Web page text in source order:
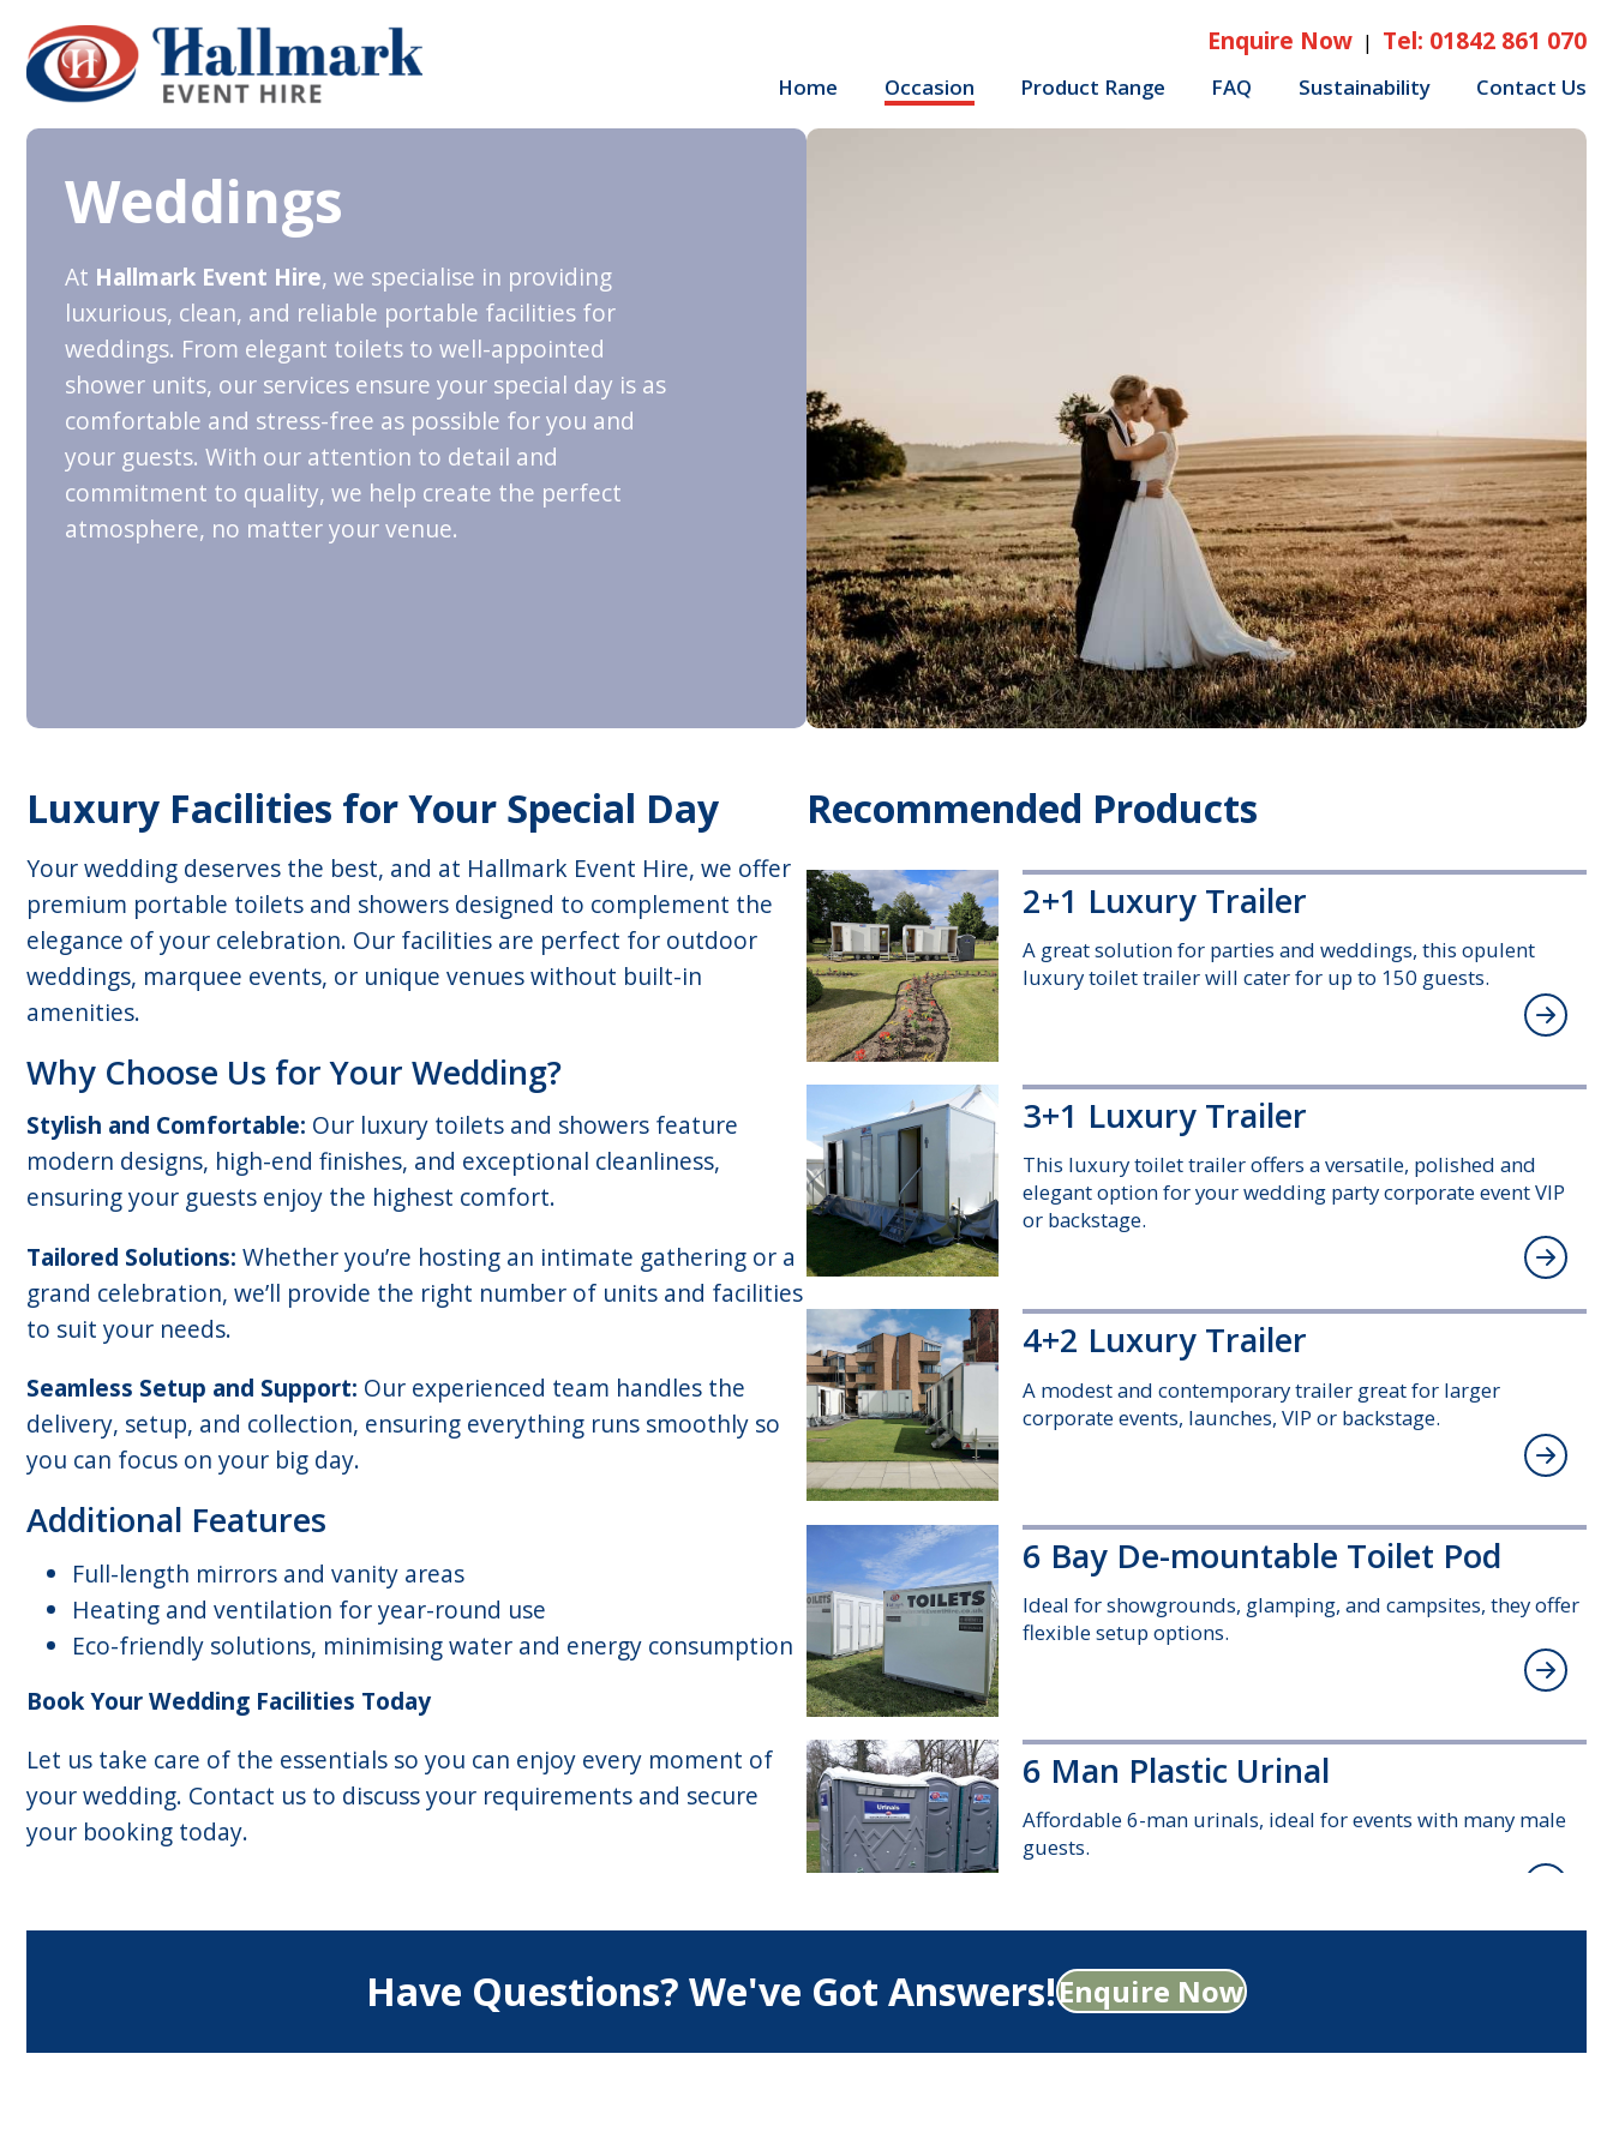
Home Occasion Product Range FAQ Sustainability Contact Us
Enquire Now | Tel: 01842 861 070
Weddings
At Hallmark Event Hire, we specialise in providing
luxurious, clean, and reliable portable facilities for
weddings. From elegant toilets to well-appointed
shower units, our services ensure your special day is as
comfortable and stress-free as possible for you and
your guests. With our attention to detail and
commitment to quality, we help create the perfect
atmosphere, no matter your venue.
Luxury Facilities for Your Special Day
Your wedding deserves the best, and at Hallmark Event Hire, we offer
premium portable toilets and showers designed to complement the
elegance of your celebration. Our facilities are perfect for outdoor
weddings, marquee events, or unique venues without built-in
amenities.
Why Choose Us for Your Wedding?
Stylish and Comfortable: Our luxury toilets and showers feature
modern designs, high-end finishes, and exceptional cleanliness,
ensuring your guests enjoy the highest comfort.
Tailored Solutions: Whether you’re hosting an intimate gathering or a
grand celebration, we’ll provide the right number of units and facilities
to suit your needs.
Seamless Setup and Support: Our experienced team handles the
delivery, setup, and collection, ensuring everything runs smoothly so
you can focus on your big day.
Additional Features
Full-length mirrors and vanity areas
Heating and ventilation for year-round use
Eco-friendly solutions, minimising water and energy consumption
Book Your Wedding Facilities Today
Let us take care of the essentials so you can enjoy every moment of
your wedding. Contact us to discuss your requirements and secure
your booking today.
Recommended Products
2+1 Luxury Trailer
A great solution for parties and weddings, this opulent
luxury toilet trailer will cater for up to 150 guests.
3+1 Luxury Trailer
This luxury toilet trailer offers a versatile, polished and
elegant option for your wedding party corporate event VIP
or backstage.
4+2 Luxury Trailer
A modest and contemporary trailer great for larger
corporate events, launches, VIP or backstage.
6 Bay De-mountable Toilet Pod
Ideal for showgrounds, glamping, and campsites, they offer
flexible setup options.
6 Man Plastic Urinal
Affordable 6-man urinals, ideal for events with many male
guests.
Standard Plastic Disabled Toilet
baby-changing facilities included.
Have Questions? We've Got Answers!Enquire Now